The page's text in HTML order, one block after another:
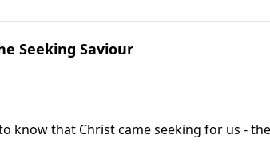
Seeking Saviour
know that Christ came seeking for us - the